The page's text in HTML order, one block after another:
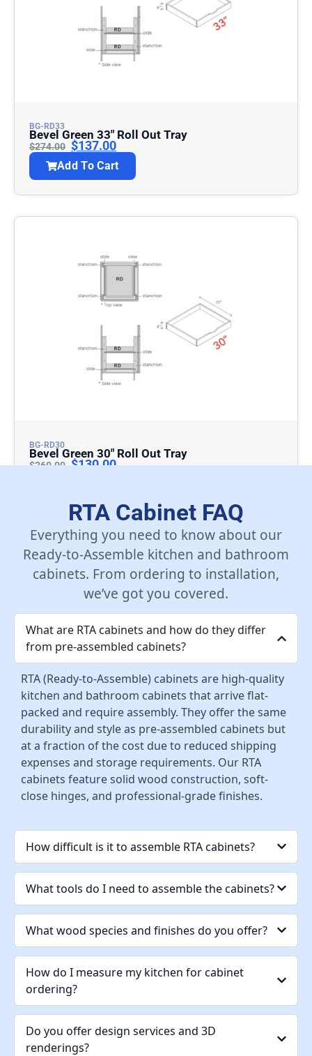
BG-RD33
Bevel Green 33″ Roll Out Tray
$274.00 $137.00
Add To Cart
BG-RD30
Bevel Green 30″ Roll Out Tray
$260.00 $130.00
RTA Cabinet FAQ
Everything you need to know about our
Ready-to-Assemble kitchen and bathroom
cabinets. From ordering to installation,
we’ve got you covered.
What are RTA cabinets and how do they differ
from pre-assembled cabinets?
RTA (Ready-to-Assemble) cabinets are high-quality
kitchen and bathroom cabinets that arrive flat-
packed and require assembly. They offer the same
durability and style as pre-assembled cabinets but
at a fraction of the cost due to reduced shipping
expenses and storage requirements. Our RTA
cabinets feature solid wood construction, soft-
close hinges, and professional-grade finishes.
How difficult is it to assemble RTA cabinets?
What tools do I need to assemble the cabinets?
What wood species and finishes do you offer?
How do I measure my kitchen for cabinet
ordering?
Do you offer design services and 3D
renderings?